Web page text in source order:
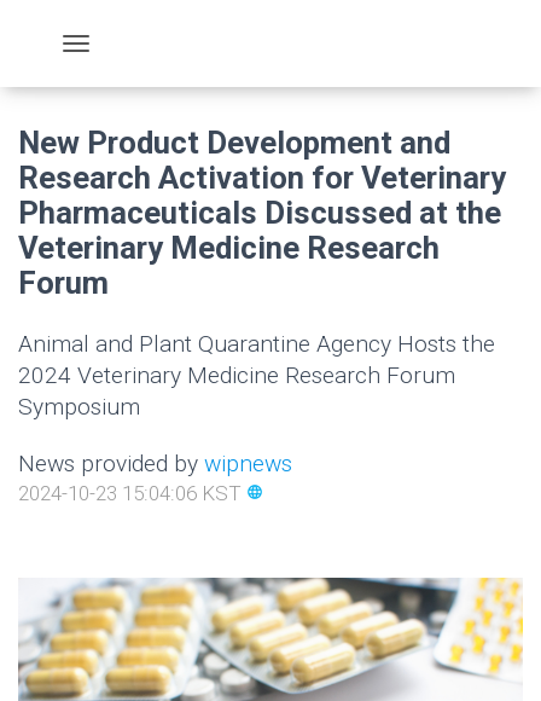
New Product Development and
Research Activation for Veterinary
Pharmaceuticals Discussed at the
Veterinary Medicine Research
Forum
Animal and Plant Quarantine Agency Hosts the
2024 Veterinary Medicine Research Forum
Symposium
News provided by wipnews
2024-10-23 15:04:06 KST language